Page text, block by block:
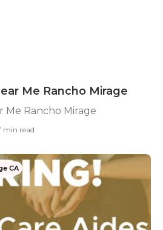
Me Rancho Mirage
Me Rancho Mirage
min read
CA